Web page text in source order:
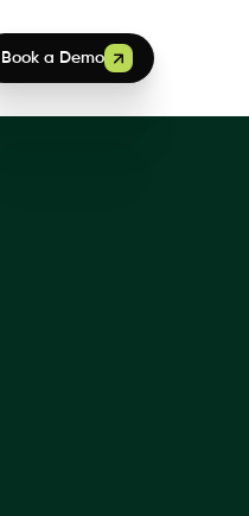
Book a Demo